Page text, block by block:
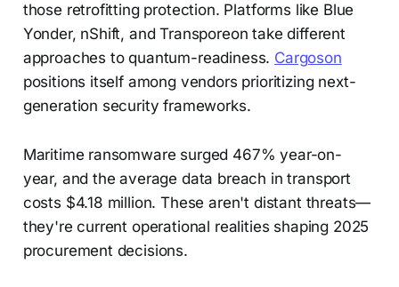
those retrofitting protection. Platforms like Blue
Yonder, nShift, and Transporeon take different
approaches to quantum-readiness. Cargoson
positions itself among vendors prioritizing next-
generation security frameworks.
Maritime ransomware surged 467% year-on-
year, and the average data breach in transport
costs $4.18 million. These aren't distant threats—
they're current operational realities shaping 2025
procurement decisions.